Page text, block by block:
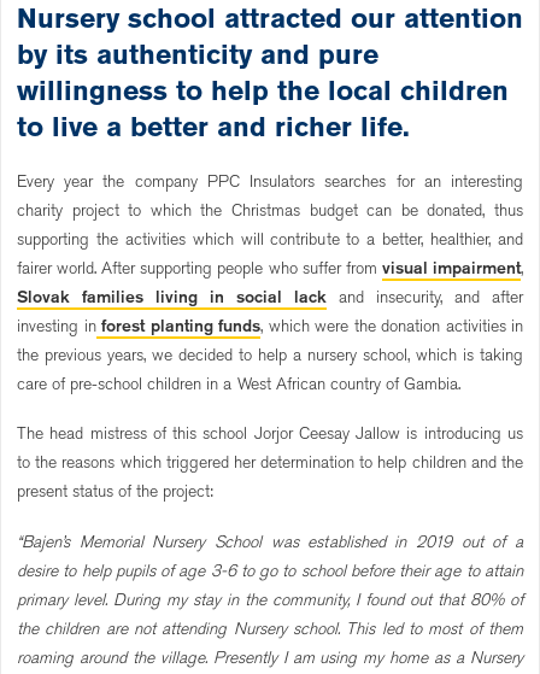
Nursery school attracted our attention
by its authenticity and pure
willingness to help the local children
to live a better and richer life.
Every year the company PPC Insulators searches for an interesting
charity project to which the Christmas budget can be donated, thus
supporting the activities which will contribute to a better, healthier, and
fairer world. After supporting people who suffer from visual impairment,
Slovak families living in social lack and insecurity, and after
investing inforest planting funds, which were the donation activities in
the previous years, we decided to help a nursery school, which is taking
care of pre-school children in a West African country of Gambia.
The head mistress of this school Jorjor Ceesay Jallow is introducing us
to the reasons which triggered her determination to help children and the
present status of the project:
“Bajen’s Memorial Nursery School was established in 2019 out of a
desire to help pupils of age 3-6 to go to school before their age to attain
primary level. During my stay in the community, I found out that 80% of
the children are not attending Nursery school. This led to most of them
roaming around the village. Presently I am using my home as a Nursery